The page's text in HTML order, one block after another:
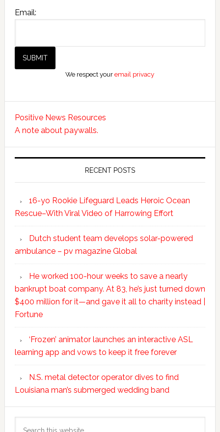
Email:
We respect youremail privacy
Positive News Resources
A note about paywalls.
RECENT POSTS
16-yo Rookie Lifeguard Leads Heroic Ocean
Rescue–With Viral Video of Harrowing Effort
Dutch student team develops solar-powered
ambulance – pv magazine Global
He worked 100-hour weeks to save a nearly
bankrupt boat company. At 83, he’s just turned down
$400 million for it—and gave it all to charity instead |
Fortune
‘Frozen’ animator launches an interactive ASL
learning app and vows to keep it free forever
N.S. metal detector operator dives to find
Louisiana man’s submerged wedding band